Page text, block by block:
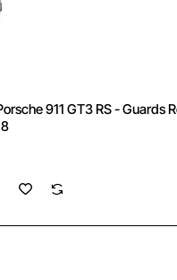
911 GT3 RS - Guards